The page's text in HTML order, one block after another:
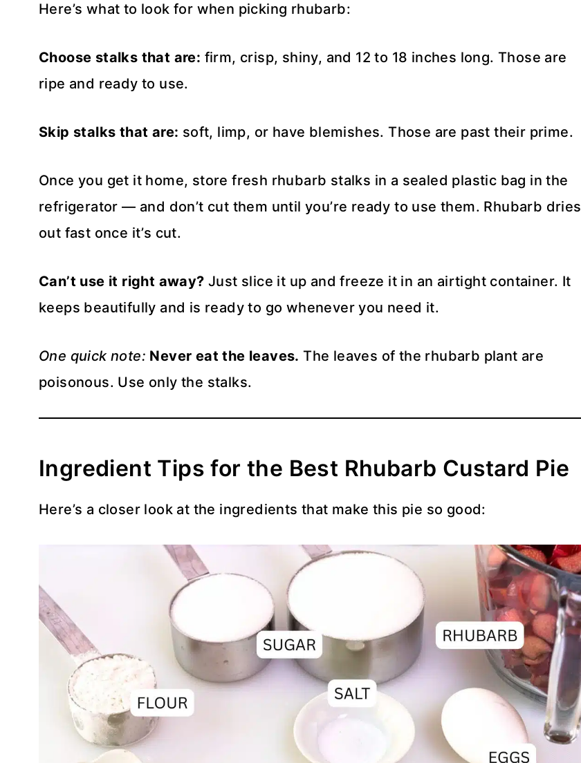
Here’s what to look for when picking rhubarb:
Choose stalks that are: firm, crisp, shiny, and 12 to 18 inches long. Those are
ripe and ready to use.
Skip stalks that are: soft, limp, or have blemishes. Those are past their prime.
Once you get it home, store fresh rhubarb stalks in a sealed plastic bag in the
refrigerator — and don’t cut them until you’re ready to use them. Rhubarb dries
out fast once it’s cut.
Can’t use it right away? Just slice it up and freeze it in an airtight container. It
keeps beautifully and is ready to go whenever you need it.
One quick note: Never eat the leaves. The leaves of the rhubarb plant are
poisonous. Use only the stalks.
Ingredient Tips for the Best Rhubarb Custard Pie
Here’s a closer look at the ingredients that make this pie so good: